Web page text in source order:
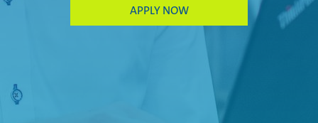
Taicang | China
APPLY NOW